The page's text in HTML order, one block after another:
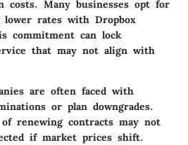
costs. Many businesses opt for
lower rates with Dropbox
commitment can lock
that may not align with
are often faced with
or plan downgrades.
renewing contracts may not
if market prices shift.